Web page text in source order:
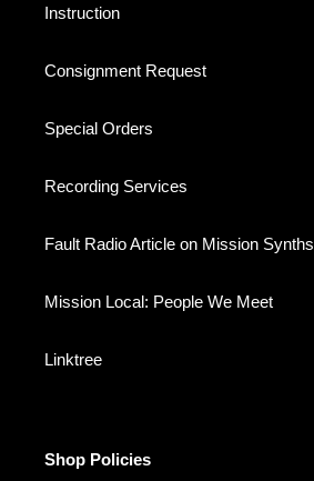
Instruction
Consignment Request
Special Orders
Recording Services
Fault Radio Article on Mission Synths
Mission Local: People We Meet
Linktree
Shop Policies